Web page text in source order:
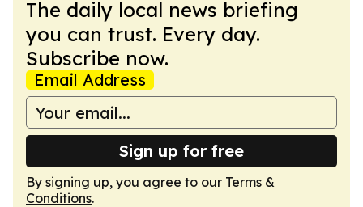
The daily local news briefing
you can trust. Every day.
Subscribe now.
Email Address
Sign up for free
By signing up, you agree to our Terms &
Conditions.